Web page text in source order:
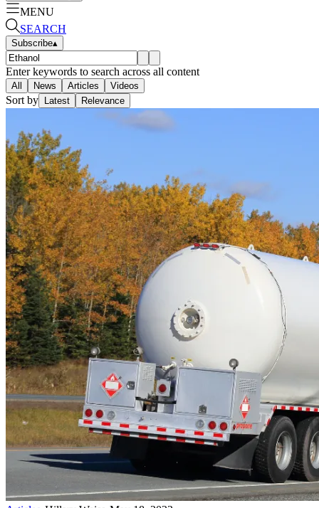
MENU
SEARCH
Subscribe▴
Enter keywords to search across all content
All News Articles Videos
Sort by Latest Relevance